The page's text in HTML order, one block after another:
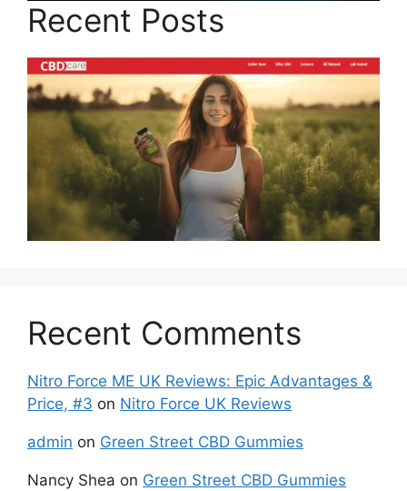
Recent Posts
Recent Comments
Nitro Force ME UK Reviews: Epic Advantages &
Price, #3 on Nitro Force UK Reviews
admin on Green Street CBD Gummies
Nancy Shea on Green Street CBD Gummies